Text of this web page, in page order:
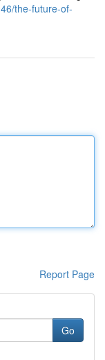
the-future-of-
Report Page
Go